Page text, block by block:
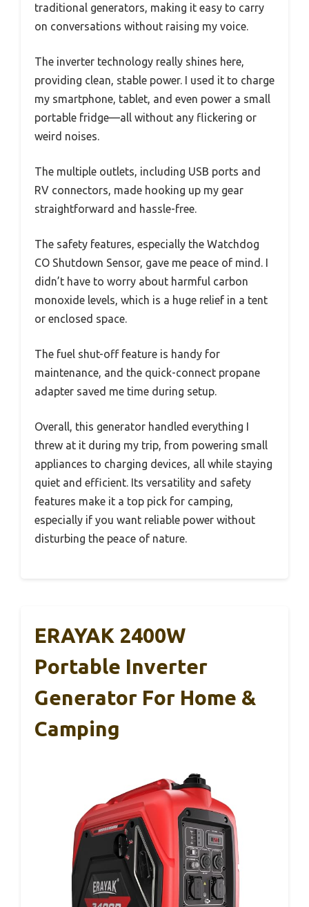
traditional generators, making it easy to carry
on conversations without raising my voice.
The inverter technology really shines here,
providing clean, stable power. I used it to charge
my smartphone, tablet, and even power a small
portable fridge—all without any flickering or
weird noises.
The multiple outlets, including USB ports and
RV connectors, made hooking up my gear
straightforward and hassle-free.
The safety features, especially the Watchdog
CO Shutdown Sensor, gave me peace of mind. I
didn’t have to worry about harmful carbon
monoxide levels, which is a huge relief in a tent
or enclosed space.
The fuel shut-off feature is handy for
maintenance, and the quick-connect propane
adapter saved me time during setup.
Overall, this generator handled everything I
threw at it during my trip, from powering small
appliances to charging devices, all while staying
quiet and efficient. Its versatility and safety
features make it a top pick for camping,
especially if you want reliable power without
disturbing the peace of nature.
ERAYAK 2400W
Portable Inverter
Generator For Home &
Camping